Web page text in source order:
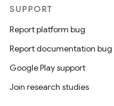
SUPPORT
Report platform bug
Report documentation bug
Google Play support
Join research studies